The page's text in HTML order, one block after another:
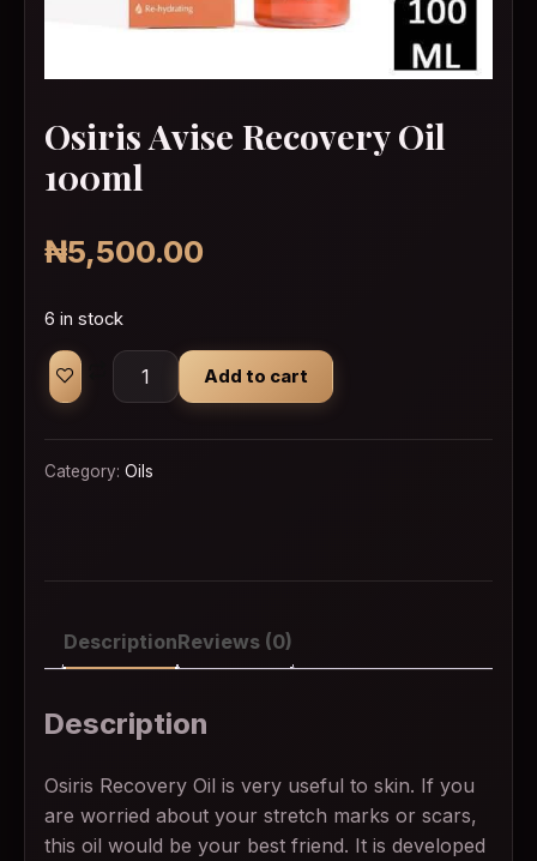
Osiris Avise Recovery Oil
100ml
₦5,500.00
6 in stock
Osiris Avise Recovery Oil 100ml quantity
Add to cart
Category: Oils
DescriptionReviews (0)
Description
Osiris Recovery Oil is very useful to skin. If you
are worried about your stretch marks or scars,
this oil would be your best friend. It is developed